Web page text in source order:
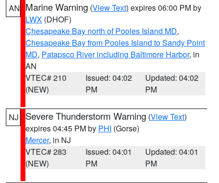
AN Marine Warning (View Text) expires 06:00 PM by
LWX (DHOF)
Chesapeake Bay north of Pooles Island MD,
Chesapeake Bay from Pooles Island to Sandy Point
MD, Patapsco River including Baltimore Harbor, in
AN
VTEC# 210
(NEW)
Issued: 04:02
PM
Updated: 04:02
PM
NJ Severe Thunderstorm Warning (View Text)
expires 04:45 PM by PHI (Gorse)
Mercer, in NJ
VTEC# 283
(NEW)
Issued: 04:01
PM
Updated: 04:01
PM